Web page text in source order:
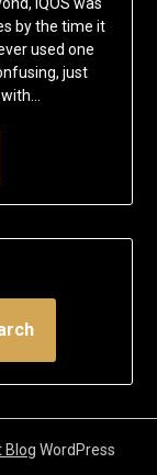
by the time it
used one
just
Blog WordPress